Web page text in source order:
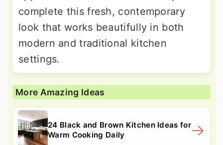
complete this fresh, contemporary
look that works beautifully in both
modern and traditional kitchen
settings.
More Amazing Ideas
24 Black and Brown Kitchen Ideas for
Warm Cooking Daily